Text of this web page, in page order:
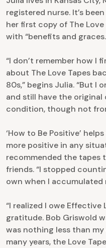
registered nurse. It’s
her first copy of The
with “benefits and
“I don’t remember how I
about The Love Tapes
80s,” begins Julia. “But I
and still have the
condition, though not
‘How to Be Positive’
more positive in any
recommended the tapes
friends. “I stopped
own when I accumulated
“I realized I owe
gratitude. Bob Griswold
was nothing less than
many years, the Love